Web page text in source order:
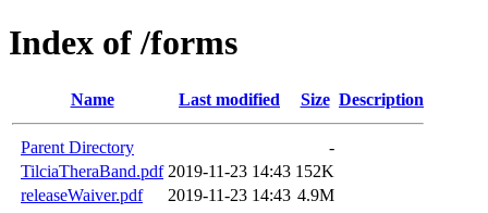
Index of /forms
Name Last modified Size Description
Parent Directory
-
TilciaTheraBand.pdf 2019-11-23 14:43 152K
releaseWaiver.pdf
2019-11-23 14:43 4.9M